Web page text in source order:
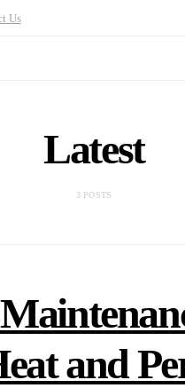
Us
Latest
3 POSTS
and